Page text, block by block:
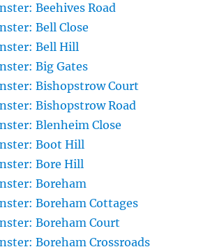
Beehives Road
Bell Close
Bell Hill
Big Gates
Bishopstrow Court
Bishopstrow Road
Blenheim Close
Boot Hill
Bore Hill
Boreham
Boreham Cottages
Boreham Court
Boreham Crossroads